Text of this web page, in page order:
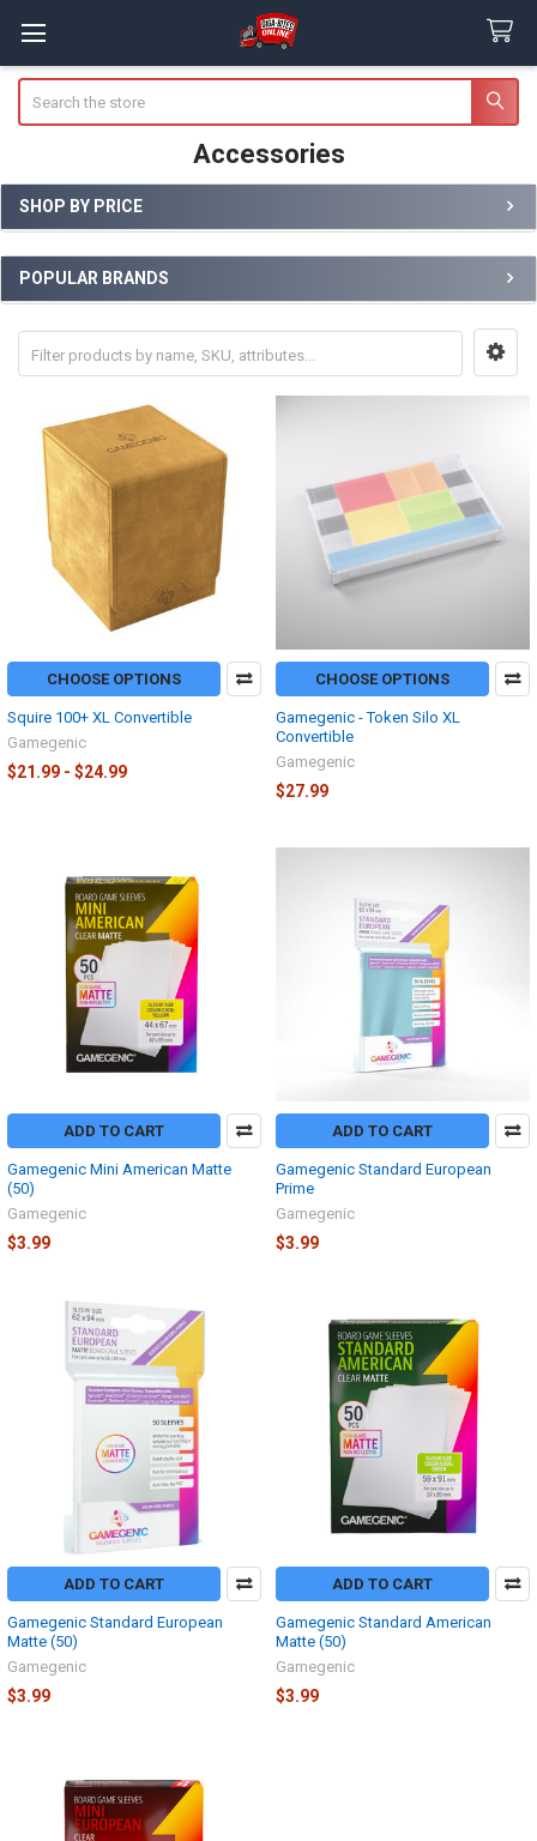
Accessories
Sidebar
SHOP BY PRICE
POPULAR BRANDS
CHOOSE OPTIONS
Squire 100+ XL Convertible
Gamegenic
$21.99 - $24.99
CHOOSE OPTIONS
Gamegenic - Token Silo XL
Convertible
Gamegenic
$27.99
ADD TO CART
Gamegenic Mini American Matte
(50)
Gamegenic
$3.99
ADD TO CART
Gamegenic Standard European
Prime
Gamegenic
$3.99
ADD TO CART
Gamegenic Standard European
Matte (50)
Gamegenic
$3.99
ADD TO CART
Gamegenic Standard American
Matte (50)
Gamegenic
$3.99